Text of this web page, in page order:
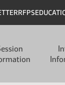
RFPS